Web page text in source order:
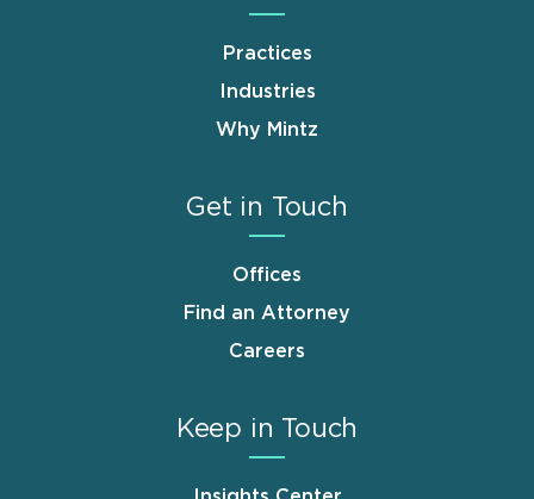
Practices
Industries
Why Mintz
Get in Touch
Offices
Find an Attorney
Careers
Keep in Touch